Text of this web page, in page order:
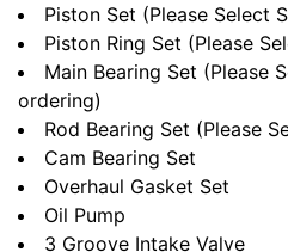
Piston Set (Please Select
Piston Ring Set (Please
Main Bearing Set (Please
ordering)
Rod Bearing Set (Please
Cam Bearing Set
Overhaul Gasket Set
Oil Pump
3 Groove Intake Valve